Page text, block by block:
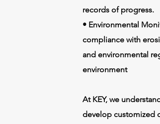
records of progress.
• Environmental
compliance with
and environmental
environment
At KEY, we
develop customized